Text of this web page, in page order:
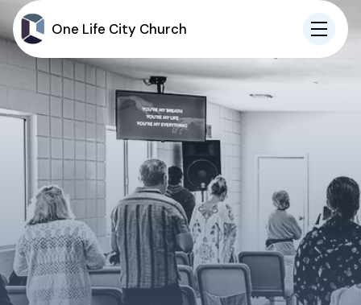
One Life City Church
IN-PERSON
ONLINE